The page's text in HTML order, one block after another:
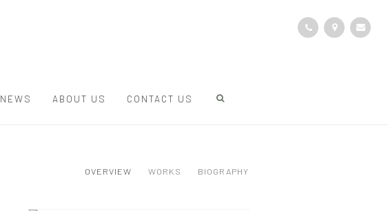
NEWS ABOUT US CONTACT US
OVERVIEW WORKS BIOGRAPHY